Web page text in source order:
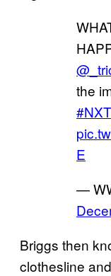
the
E
—
Briggs then
clothesline